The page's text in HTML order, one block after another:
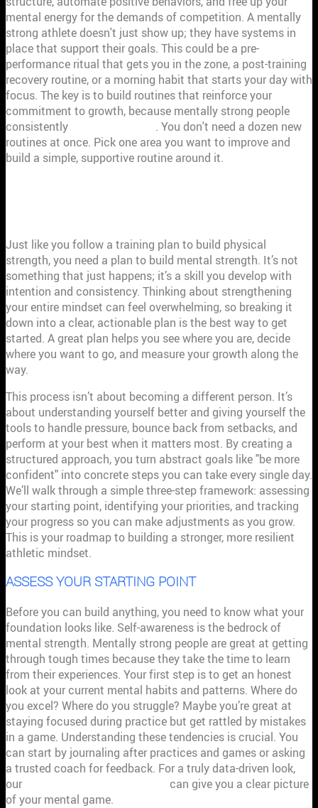
mental energy for the demands of competition. A mentally
strong athlete doesn't just show up; they have systems in
place that support their goals. This could be a pre-
performance ritual that gets you in the zone, a post-training
recovery routine, or a morning habit that starts your day with
focus. The key is to build routines that reinforce your
commitment to growth, because mentally strong people
consistently
. You don't need a dozen new
routines at once. Pick one area you want to improve and
build a simple, supportive routine around it.
Just like you follow a training plan to build physical
strength, you need a plan to build mental strength. It’s not
something that just happens; it’s a skill you develop with
intention and consistency. Thinking about strengthening
your entire mindset can feel overwhelming, so breaking it
down into a clear, actionable plan is the best way to get
started. A great plan helps you see where you are, decide
where you want to go, and measure your growth along the
way.
This process isn’t about becoming a different person. It’s
about understanding yourself better and giving yourself the
tools to handle pressure, bounce back from setbacks, and
perform at your best when it matters most. By creating a
structured approach, you turn abstract goals like "be more
confident" into concrete steps you can take every single day.
We’ll walk through a simple three-step framework: assessing
your starting point, identifying your priorities, and tracking
your progress so you can make adjustments as you grow.
This is your roadmap to building a stronger, more resilient
athletic mindset.
ASSESS YOUR STARTING POINT
Before you can build anything, you need to know what your
foundation looks like. Self-awareness is the bedrock of
mental strength. Mentally strong people are great at getting
through tough times because they take the time to learn
from their experiences. Your first step is to get an honest
look at your current mental habits and patterns. Where do
you excel? Where do you struggle? Maybe you’re great at
staying focused during practice but get rattled by mistakes
in a game. Understanding these tendencies is crucial. You
can start by journaling after practices and games or asking
a trusted coach for feedback. For a truly data-driven look,
our
can give you a clear picture
of your mental game.